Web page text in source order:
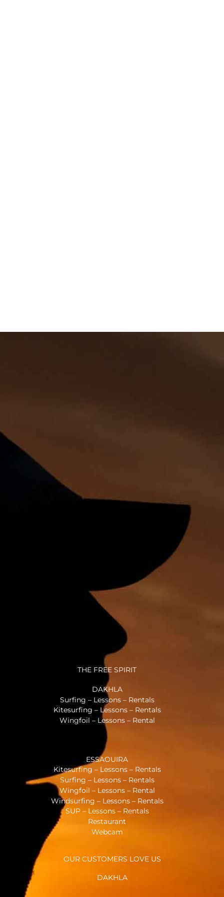
THE FREE SPIRIT
DAKHLA
Surfing – Lessons – Rentals
Kitesurfing – Lessons – Rentals
Wingfoil – Lessons – Rental
ESSAOUIRA
Kitesurfing – Lessons – Rentals
Surfing – Lessons – Rentals
Wingfoil – Lessons – Rental
Windsurfing – Lessons – Rentals
SUP – Lessons – Rentals
Restaurant
Webcam
OUR CUSTOMERS LOVE US
DAKHLA